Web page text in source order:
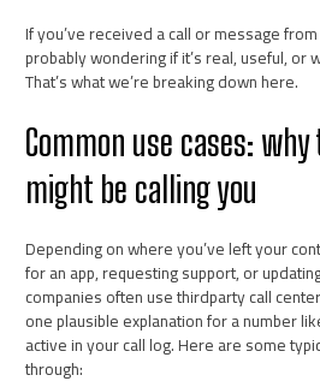
If you’ve received a call or message
probably wondering if it’s real, useful, or
That’s what we’re breaking down here.
Common use cases:
might be calling you
Depending on where you’ve left your
for an app, requesting support, or
companies often use thirdparty call
one plausible explanation for a number
active in your call log. Here are some
through: